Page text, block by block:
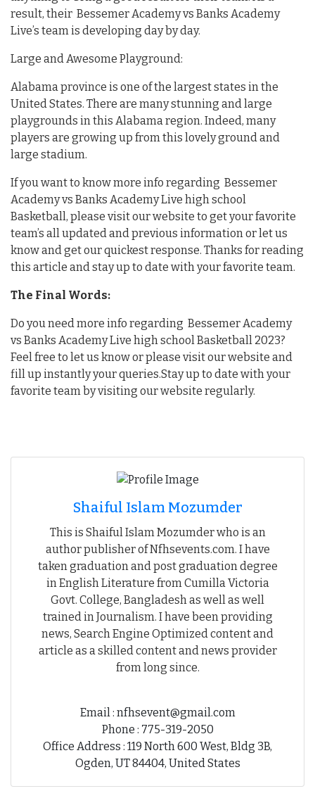
result, their Bessemer Academy vs Banks Academy
Live’s team is developing day by day.
Large and Awesome Playground:
Alabama province is one of the largest states in the
United States. There are many stunning and large
playgrounds in this Alabama region. Indeed, many
players are growing up from this lovely ground and
large stadium.
If you want to know more info regarding Bessemer
Academy vs Banks Academy Live high school
Basketball, please visit our website to get your favorite
team’s all updated and previous information or let us
know and get our quickest response. Thanks for reading
this article and stay up to date with your favorite team.
The Final Words:
Do you need more info regarding Bessemer Academy
vs Banks Academy Live high school Basketball 2023?
Feel free to let us know or please visit our website and
fill up instantly your queries.Stay up to date with your
favorite team by visiting our website regularly.
Shaiful Islam Mozumder
This is Shaiful Islam Mozumder who is an
author publisher of Nfhsevents.com. I have
taken graduation and post graduation degree
in English Literature from Cumilla Victoria
Govt. College, Bangladesh as well as well
trained in Journalism. I have been providing
news, Search Engine Optimized content and
article as a skilled content and news provider
from long since.
Email : nfhsevent@gmail.com
Phone : 775-319-2050
Office Address : 119 North 600 West, Bldg 3B,
Ogden, UT 84404, United States